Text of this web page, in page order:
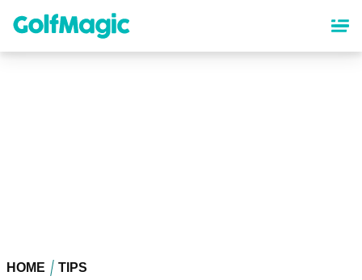
content
HOME TIPS